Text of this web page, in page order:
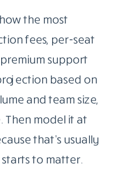
the most
fees, per-seat
premium support
based on
and team size,
Then model it at
that’s usually
to matter.